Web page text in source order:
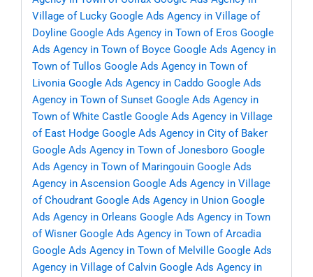
Village of Lucky Google Ads Agency in Village of
Doyline Google Ads Agency in Town of Eros Google
Ads Agency in Town of Boyce Google Ads Agency in
Town of Tullos Google Ads Agency in Town of
Livonia Google Ads Agency in Caddo Google Ads
Agency in Town of Sunset Google Ads Agency in
Town of White Castle Google Ads Agency in Village
of East Hodge Google Ads Agency in City of Baker
Google Ads Agency in Town of Jonesboro Google
Ads Agency in Town of Maringouin Google Ads
Agency in Ascension Google Ads Agency in Village
of Choudrant Google Ads Agency in Union Google
Ads Agency in Orleans Google Ads Agency in Town
of Wisner Google Ads Agency in Town of Arcadia
Google Ads Agency in Town of Melville Google Ads
Agency in Village of Calvin Google Ads Agency in